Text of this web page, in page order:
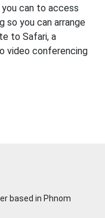
can to access
so you can arrange
to Safari, a
video conferencing
based in Phnom